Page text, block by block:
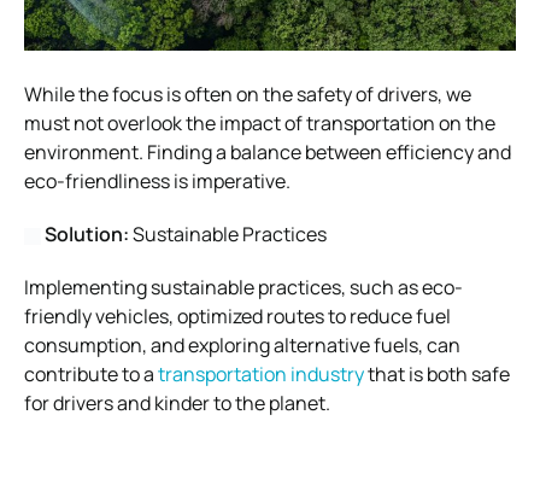
While the focus is often on the safety of drivers, we
must not overlook the impact of transportation on the
environment. Finding a balance between efficiency and
eco-friendliness is imperative.
Solution:Sustainable Practices
Implementing sustainable practices, such as eco-
friendly vehicles, optimized routes to reduce fuel
consumption, and exploring alternative fuels, can
contribute to atransportation industrythat is both safe
for drivers and kinder to the planet.